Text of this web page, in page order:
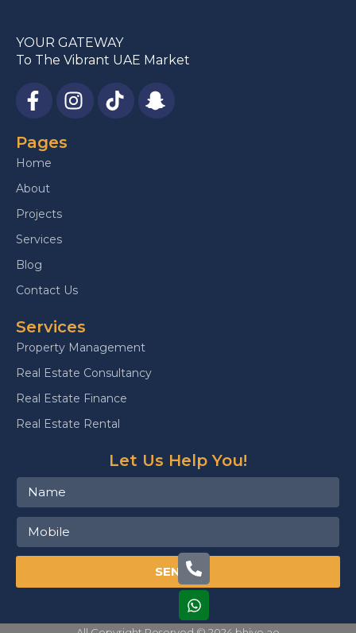
YOUR GATEWAY
To The Vibrant UAE Market
Pages
Home
About
Projects
Services
Blog
Contact Us
Services
Property Management
Real Estate Consultancy
Real Estate Finance
Real Estate Rental
Let Us Help You!
SEND